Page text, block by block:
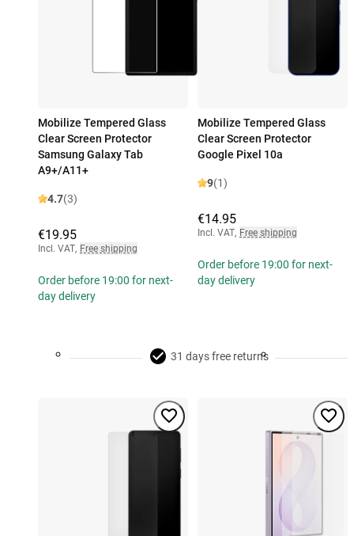
Mobilize Tempered Glass
Clear Screen Protector
Samsung Galaxy Tab
A9+/A11+
4.7(3)
€19.95
Incl. VAT, Free shipping
Order before 19:00 for next-
day delivery
Mobilize Tempered Glass
Clear Screen Protector
Google Pixel 10a
9(1)
€14.95
Incl. VAT, Free shipping
Order before 19:00 for next-
day delivery
31 days free returns